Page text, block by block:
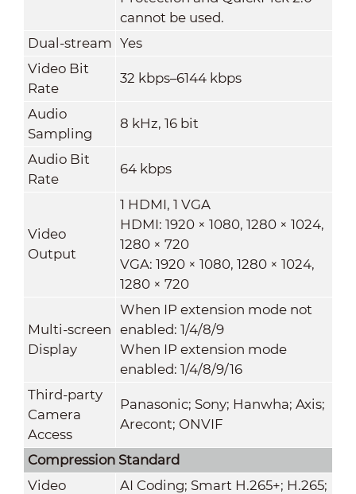
cannot be used.
Dual-stream Yes
Video Bit
Rate
32 kbps–6144 kbps
Audio
Sampling
8 kHz, 16 bit
Audio Bit
Rate
64 kbps
Video
Output
1 HDMI, 1 VGA
HDMI: 1920 × 1080, 1280 × 1024,
1280 × 720
VGA: 1920 × 1080, 1280 × 1024,
1280 × 720
Multi-screen
Display
When IP extension mode not
enabled: 1/4/8/9
When IP extension mode
enabled: 1/4/8/9/16
Third-party
Camera
Access
Panasonic; Sony; Hanwha; Axis;
Arecont; ONVIF
Compression Standard
Video
AI Coding; Smart H.265+; H.265;